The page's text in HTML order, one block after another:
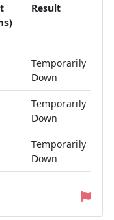
Result
Temporarily
Down
Temporarily
Down
Temporarily
Down